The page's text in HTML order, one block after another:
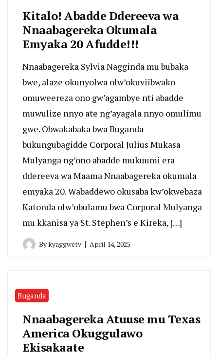
Kitalo! Abadde Ddereeva wa
Nnaabagereka Okumala
Emyaka 20 Afudde!!!
Nnaabagereka Sylvia Nagginda mu bubaka
bwe, alaze okunyolwa olw’okuviibwako
omuweereza ono gw’agambye nti abadde
muwulize nnyo ate ng’ayagala nnyo omulimu
gwe. Obwakabaka bwa Buganda
bukungubagidde Corporal Julius Mukasa
Mulyanga ng’ono abadde mukuumi era
ddereeva wa Maama Nnaabagereka okumala
emyaka 20. Wabaddewo okusaba kw’okwebaza
Katonda olw’obulamu bwa Corporal Mulyanga
mu kkanisa ya St. Stephen’s e Kireka, […]
Bykyaggwetv April 14, 2025
Buganda
Nnaabagereka Atuuse mu Texas
America Okuggulawo
Ekisakaate